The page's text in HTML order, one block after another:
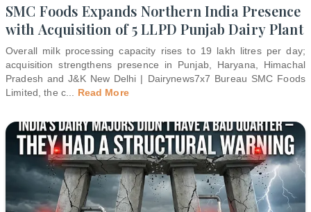
SMC Foods Expands Northern India Presence
with Acquisition of 5 LLPD Punjab Dairy Plant
Overall milk processing capacity rises to 19 lakh litres per day;
acquisition strengthens presence in Punjab, Haryana, Himachal
Pradesh and J&K New Delhi | Dairynews7x7 Bureau SMC Foods
Limited, the c
Read More